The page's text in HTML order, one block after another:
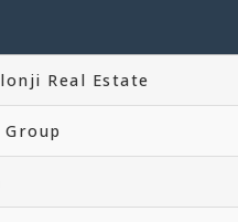
Real Estate